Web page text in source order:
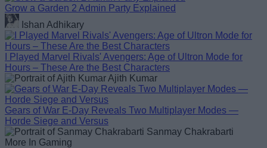
Grow a Garden 2 Admin Party Explained
Ishan Adhikary
I Played Marvel Rivals' Avengers: Age of Ultron Mode for
Hours – These Are the Best Characters
Ajith Kumar
Gears of War E-Day Reveals Two Multiplayer Modes —
Horde Siege and Versus
Sanmay Chakrabarti
More In Gaming